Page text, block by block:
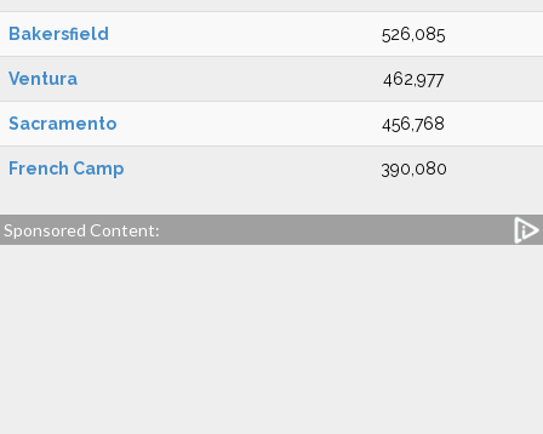
Bakersfield 526,085
Ventura 462,977
Sacramento 456,768
French Camp 390,080
Sponsored Content: